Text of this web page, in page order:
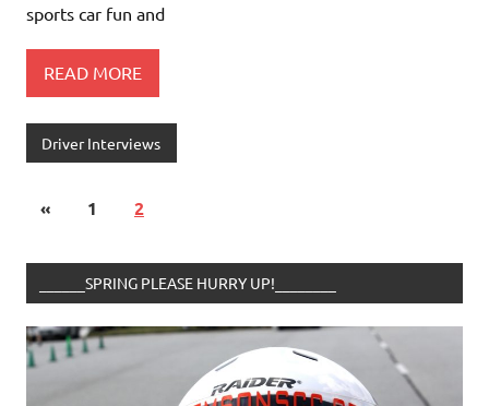
sports car fun and
READ MORE
Driver Interviews
« 1 2
______SPRING PLEASE HURRY UP!________